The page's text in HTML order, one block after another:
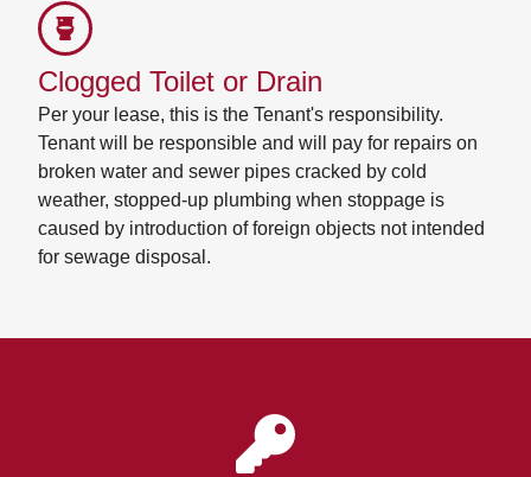
Clogged Toilet or Drain
Per your lease, this is the Tenant's responsibility.
Tenant will be responsible and will pay for repairs on
broken water and sewer pipes cracked by cold
weather, stopped-up plumbing when stoppage is
caused by introduction of foreign objects not intended
for sewage disposal.